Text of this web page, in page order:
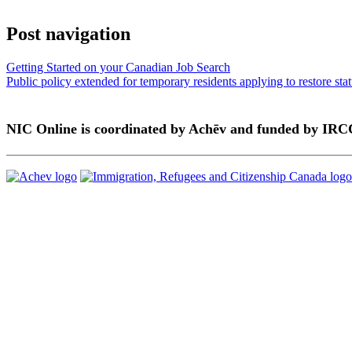
Post navigation
Getting Started on your Canadian Job Search
Public policy extended for temporary residents applying to restore
NIC Online is coordinated by Achēv and funded by